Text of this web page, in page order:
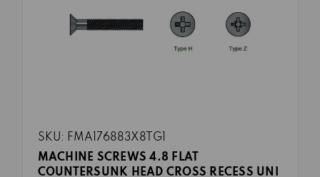
SKU: FMA176883X8TG1
MACHINE SCREWS 4.8 FLAT
COUNTERSUNK HEAD CROSS RECESS UNI